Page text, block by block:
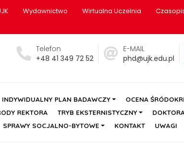
Wydawnictwo Wirtualna Uczelnia
Telefon
+48 41 349 72 52
E-MAIL
phd@ujk.edu.pl
INDYWIDUALNY PLAN BADAWCZY OCENA
REKTORA TRYB EKSTERNISTYCZNY
SPRAWY SOCJALNO-BYTOWE KONTAKT UWAGI